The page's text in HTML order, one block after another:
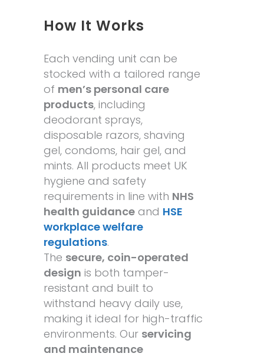
How It Works
Each vending unit can be
stocked with a tailored range
of men’s personal care
products, including
deodorant sprays,
disposable razors, shaving
gel, condoms, hair gel, and
mints. All products meet UK
hygiene and safety
requirements in line with NHS
health guidance and HSE
workplace welfare
regulations.
The secure, coin-operated
design is both tamper-
resistant and built to
withstand heavy daily use,
making it ideal for high-traffic
environments. Our servicing
and maintenance